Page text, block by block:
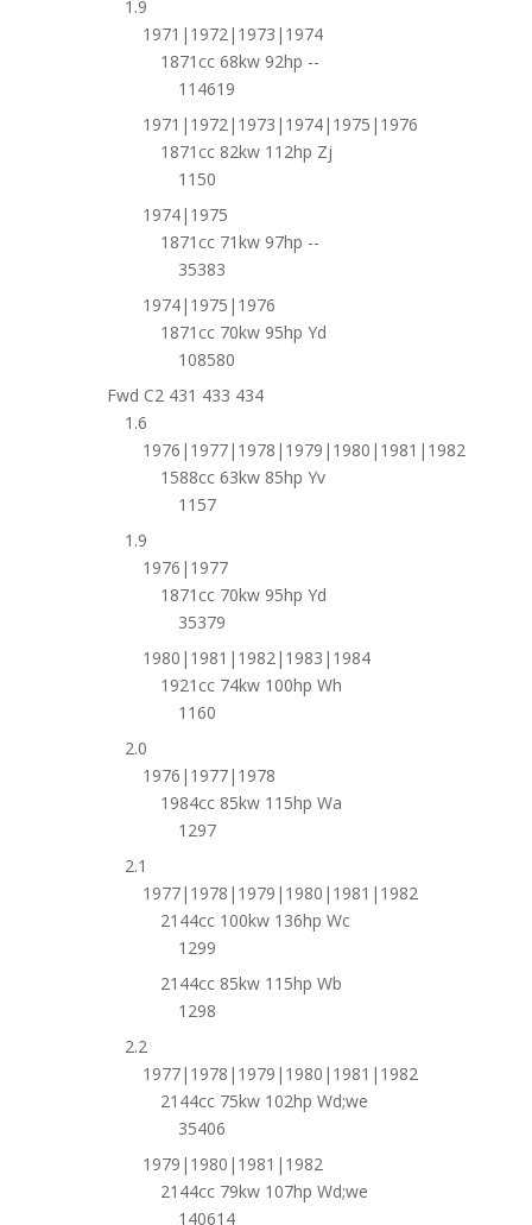
1.9
1971|1972|1973|1974
1871cc 68kw 92hp --
114619
1971|1972|1973|1974|1975|1976
1871cc 82kw 112hp Zj
1150
1974|1975
1871cc 71kw 97hp --
35383
1974|1975|1976
1871cc 70kw 95hp Yd
108580
Fwd C2 431 433 434
1.6
1976|1977|1978|1979|1980|1981|1982
1588cc 63kw 85hp Yv
1157
1.9
1976|1977
1871cc 70kw 95hp Yd
35379
1980|1981|1982|1983|1984
1921cc 74kw 100hp Wh
1160
2.0
1976|1977|1978
1984cc 85kw 115hp Wa
1297
2.1
1977|1978|1979|1980|1981|1982
2144cc 100kw 136hp Wc
1299
2144cc 85kw 115hp Wb
1298
2.2
1977|1978|1979|1980|1981|1982
2144cc 75kw 102hp Wd;we
35406
1979|1980|1981|1982
2144cc 79kw 107hp Wd;we
140614